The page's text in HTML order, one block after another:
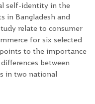
self-identity in the
in Bangladesh and
relate to consumer
for six selected
to the importance
between
in two national